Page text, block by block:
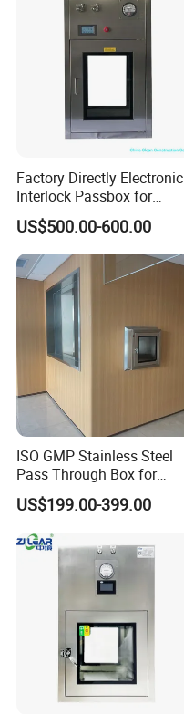
Factory Directly Electronic
Interlock Passbox for
Pharma/Pharmaceutical
Cleanroom Pass Through
Box
US$500.00-600.00
ISO GMP Stainless Steel
Pass Through Box for
Laboratory Use Electronic
Passbox
US$199.00-399.00